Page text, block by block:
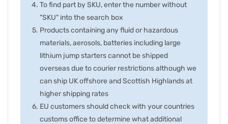
To find part by SKU, enter the number without
"SKU" into the search box
Products containing any fluid or hazardous
materials, aerosols, batteries including large
lithium jump starters cannot be shipped
overseas due to courier restrictions although we
can ship UK offshore and Scottish Highlands at
higher shipping rates
EU customers should check with your countries
customs office to determine what additional